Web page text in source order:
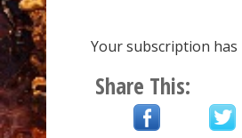
Your subscription has
Share This: